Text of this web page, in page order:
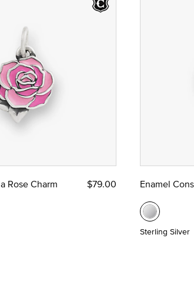
Rose Charm $79.00 Enamel
Sterling Silver